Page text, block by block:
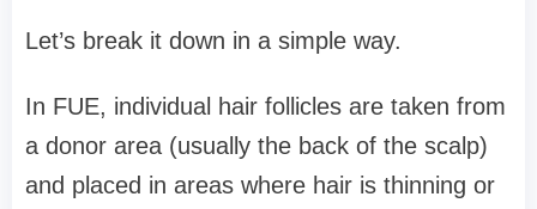
Let’s break it down in a simple way.
In FUE, individual hair follicles are taken from
a donor area (usually the back of the scalp)
and placed in areas where hair is thinning or